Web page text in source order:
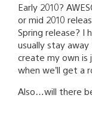
Early 2010?
or mid 2010
Spring release? I
usually stay
create my own is
when we’ll get a
Also…will there